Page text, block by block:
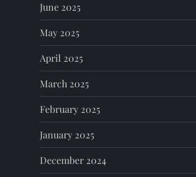
June 2025
May 2025
April 2025
March 2025
February 2025
January 2025
December 2024